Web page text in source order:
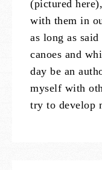
(pictured
with them in
as long as
canoes and
day be an
myself with
try to develop